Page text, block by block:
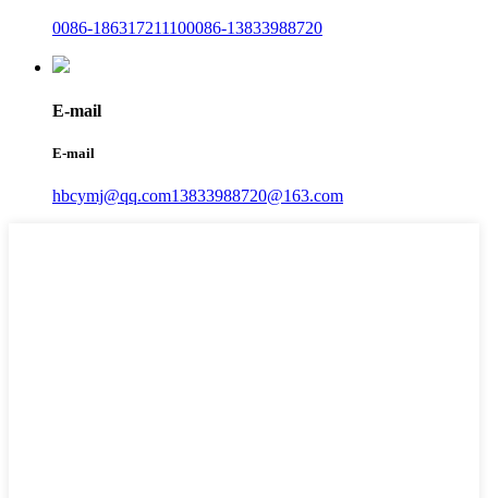
0086-186317211100086-13833988720
E-mail
E-mail
hbcymj@qq.com13833988720@163.com